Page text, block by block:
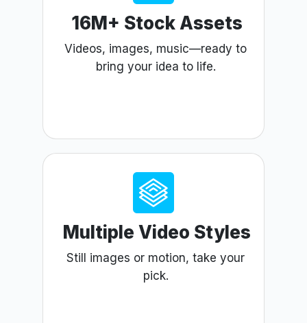
16M+ Stock Assets
Videos, images, music—ready to
bring your idea to life.
Multiple Video Styles
Still images or motion, take your
pick.